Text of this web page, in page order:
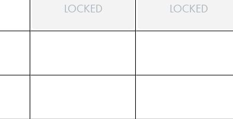
LOCKED LOCKED